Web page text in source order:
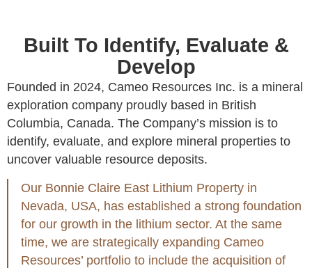
Built To Identify, Evaluate &
Develop
Founded in 2024, Cameo Resources Inc. is a mineral
exploration company proudly based in British
Columbia, Canada. The Company’s mission is to
identify, evaluate, and explore mineral properties to
uncover valuable resource deposits.
Our Bonnie Claire East Lithium Property in
Nevada, USA, has established a strong foundation
for our growth in the lithium sector. At the same
time, we are strategically expanding Cameo
Resources’ portfolio to include the acquisition of